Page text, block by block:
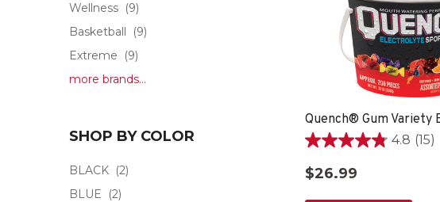
Wellness (9)
Basketball
(9)
Extreme
(9)
more brands...
SHOP BY COLOR
BLACK (2)
BLUE
(2)
Quench® Gum Variety
4.8 (15)
4.8
out
of
$26.99